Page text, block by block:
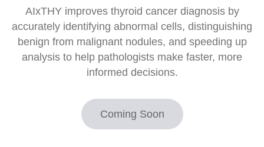
AIxPUL Coming Soon
Contact
Contact us
AIxTHY improves thyroid cancer diagnosis by
accurately identifying abnormal cells, distinguishing
benign from malignant nodules, and speeding up
analysis to help pathologists make faster, more
informed decisions.
Coming Soon